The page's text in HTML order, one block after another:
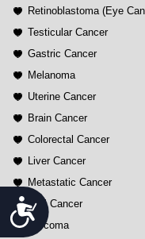
Accessibility
Retinoblastoma (Eye
Testicular Cancer
Gastric Cancer
Melanoma
Uterine Cancer
Brain Cancer
Colorectal Cancer
Liver Cancer
Metastatic Cancer
Oral Cancer
Sarcoma